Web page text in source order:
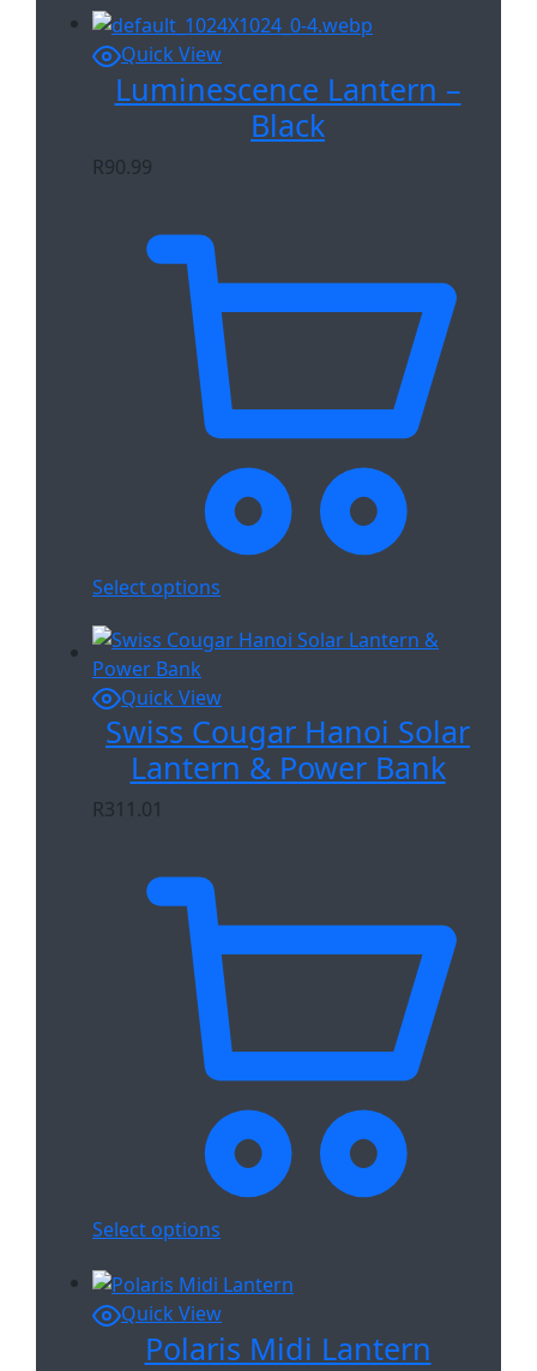
Quick View
Luminescence Lantern –
Black
R90.99
Select options
Quick View
Swiss Cougar Hanoi Solar
Lantern & Power Bank
R311.01
Select options
Quick View
Polaris Midi Lantern